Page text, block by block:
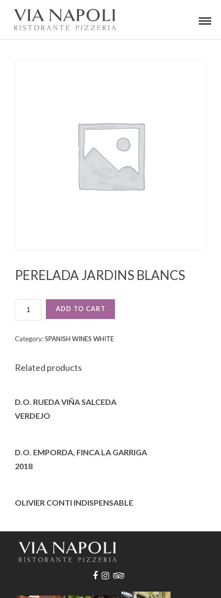
PERELADA JARDINS BLANCS
QUANTITY
ADD TO CART
Category:SPANISH WINES WHITE
Related products
D.O. RUEDA VIÑA SALCEDA
VERDEJO
D.O. EMPORDA, FINCA LA GARRIGA
2018
OLIVIER CONTI INDISPENSABLE